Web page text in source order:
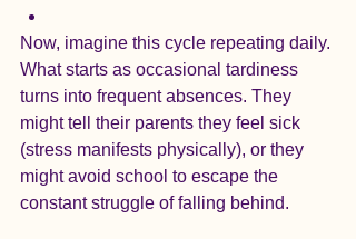
Now, imagine this cycle repeating daily.
What starts as occasional tardiness
turns into frequent absences. They
might tell their parents they feel sick
(stress manifests physically), or they
might avoid school to escape the
constant struggle of falling behind.